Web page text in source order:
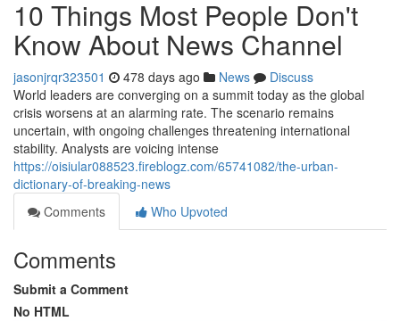
10 Things Most People Don't
Know About News Channel
jasonjrqr323501 478 days ago News
Discuss
World leaders are converging on a summit today as the global
crisis worsens at an alarming rate. The scenario remains
uncertain, with ongoing challenges threatening international
stability. Analysts are voicing intense
https://oisiular088523.fireblogz.com/65741082/the-urban-
dictionary-of-breaking-news
Comments
Who Upvoted
Comments
Submit a Comment
No HTML